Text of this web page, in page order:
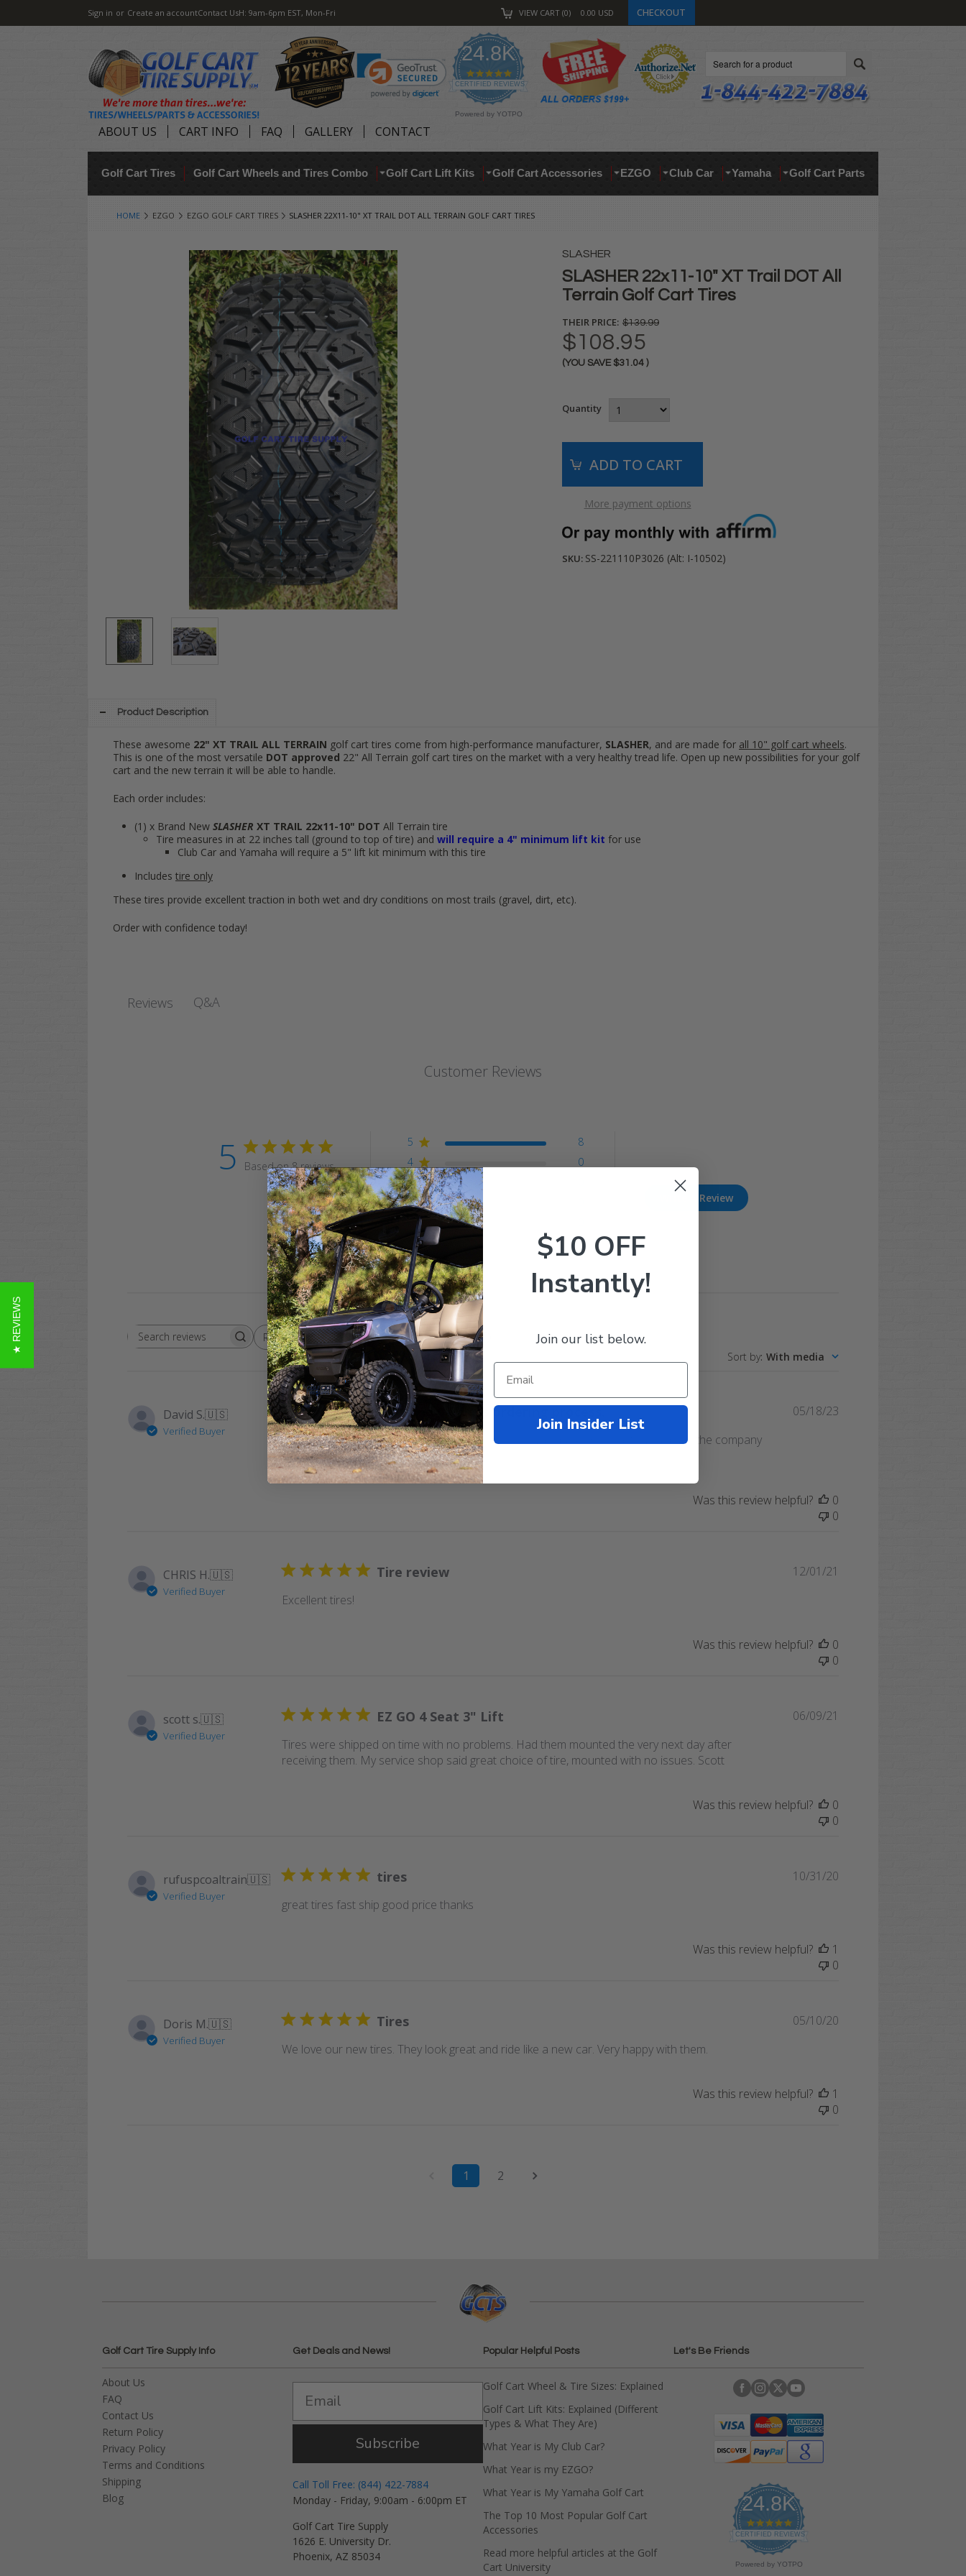
Sign in or Create an accountContact UsH: 9am-6pm EST, Mon-Fri VIEW CART 0 0.00 USD CHECKOUT
24.8K
4.9
star
rating
CERTIFIED REVIEWS
Powered by YOTPO
ABOUT US CART INFO FAQ GALLERY CONTACT
Golf Cart Tires Golf Cart Wheels and Tires Combo Golf Cart Lift Kits Golf Cart Accessories EZGO Club Car Yamaha Golf Cart Parts
HOME EZGO EZGO GOLF CART TIRES SLASHER 22X11-10" XT TRAIL DOT ALL TERRAIN GOLF CART TIRES
SLASHER
SLASHER 22x11-10" XT Trail DOT All
Terrain Golf Cart Tires
THEIR PRICE: $139.99
$108.95
(YOU SAVE $31.04 )
Quantity
More payment options
SKU: SS-221110P3026 (Alt: I-10502)
Product Description
These awesome 22" XT TRAIL ALL TERRAIN golf cart tires come from high-performance manufacturer, SLASHER, and are made for all 10" golf cart wheels.
This is one of the most versatile DOT approved 22" All Terrain golf cart tires on the market with a very healthy tread life. Open up new possibilities for your golf
cart and the new terrain it will be able to handle.
Each order includes:
(1) x Brand New SLASHER XT TRAIL 22x11-10" DOT All Terrain tire
Tire measures in at 22 inches tall (ground to top of tire) and will require a 4" minimum lift kit for use
Club Car and Yamaha will require a 5" lift kit minimum with this tire
Includes tire only
These tires provide excellent traction in both wet and dry conditions on most trails (gravel, dirt, etc).
Order with confidence today!
Reviews Q&A
Customer Reviews
5 Based on 8 reviews
5
8
4
0
3
2
Write A Review
Search
Rating
All ratings
With media
Sort by: With media
David S.🇺🇸
Verified Buyer
Easy and painless ordering process.
Easy and painless ordering process. The delivery was quick and exact. Would use the company
again.
05/18/23
Was this review helpful?
0
0
CHRIS H.🇺🇸
Verified Buyer
Tire review
Excellent tires!
12/01/21
Was this review helpful?
0
0
scott s.🇺🇸
Verified Buyer
EZ GO 4 Seat 3" Lift
Tires were shipped on time with no problems. Had them mounted the very next day after
receiving them. My service shop said great choice of tire, mounted with no issues. Scott
06/09/21
Was this review helpful?
0
0
rufuspcoaltrain🇺🇸
Verified Buyer
tires
great tires fast ship good price thanks
10/31/20
Was this review helpful?
1
0
Doris M.🇺🇸
Verified Buyer
Tires
We love our new tires. They look great and ride like a new car. Very happy with them.
05/10/20
Was this review helpful?
1
0
1 2
Golf Cart Tire Supply Info
About Us
FAQ
Contact Us
Return Policy
Privacy Policy
Terms and Conditions
Shipping
Blog
Get Deals and News!
Subscribe
Call Toll Free: (844) 422-7884
Monday - Friday, 9:00am - 6:00pm ET
Golf Cart Tire Supply
1626 E. University Dr.
Phoenix, AZ 85034
Popular Helpful Posts
Golf Cart Wheel & Tire Sizes: Explained
Golf Cart Lift Kits: Explained (Different
Types & What They Are)
What Year is My Club Car?
What Year is my EZGO?
What Year is My Yamaha Golf Cart
The Top 10 Most Popular Golf Cart
Accessories
Read more helpful articles at the Golf
Cart University
Let's Be Friends
24.8K
4
.
9
s
CERTIFIED REVIEWS
Powered by YOTPO
★ REVIEWS
$10 OFF
Instantly!
Join our list below.
Join Insider List